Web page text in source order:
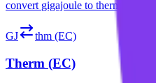
convert gigajoule to therm (us)
GJ thm (EC)
Therm (EC)